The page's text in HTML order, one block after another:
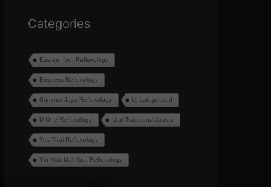
Categories
Eastern foot Reflexology
Empress Reflexology
Summer Jaya Reflexology Uncategorized
U One Reflexology Urut Traditional Arastu
Yes Thai Reflexology
Yin Mak Mak foot Reflexology